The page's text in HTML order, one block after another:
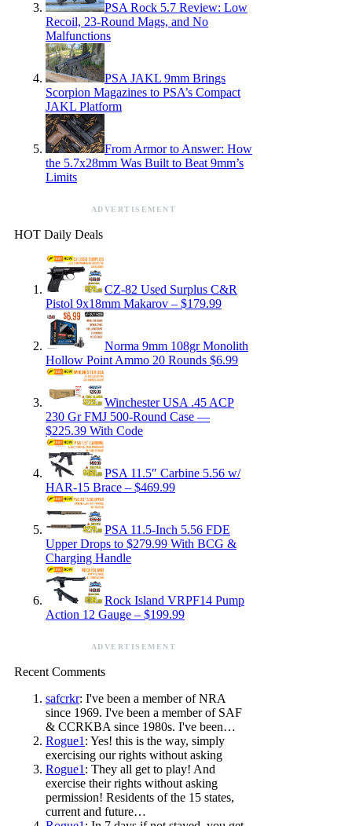
PSA Rock 5.7 Review: Low
Recoil, 23-Round Mags, and No
Malfunctions
PSA JAKL 9mm Brings
Scorpion Magazines to PSA’s Compact
JAKL Platform
From Armor to Answer: How
the 5.7x28mm Was Built to Beat 9mm’s
Limits
ADVERTISEMENT
HOT Daily Deals
CZ-82 Used Surplus C&R
Pistol 9x18mm Makarov – $179.99
Norma 9mm 108gr Monolith
Hollow Point Ammo 20 Rounds $6.99
Winchester USA .45 ACP
230 Gr FMJ 500-Round Case —
$225.39 With Code
PSA 11.5″ Carbine 5.56 w/
HAR-15 Brace – $469.99
PSA 11.5-Inch 5.56 FDE
Upper Drops to $279.99 With BCG &
Charging Handle
Rock Island VRPF14 Pump
Action 12 Gauge – $199.99
ADVERTISEMENT
Recent Comments
safcrkr: I've been a member of NRA
since 1969. I've been a member of SAF
& CCRKBA since 1980s. I've been…
Rogue1: Yes! this is the way, simply
exercising our rights without asking
Rogue1: They all get to play! And
exercise their rights without asking
permission! Residents of the 15 states,
current and future…